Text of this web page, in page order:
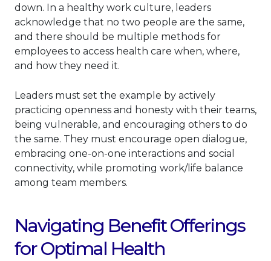
down. In a healthy work culture, leaders
acknowledge that no two people are the same,
and there should be multiple methods for
employees to access health care when, where,
and how they need it.
Leaders must set the example by actively
practicing openness and honesty with their teams,
being vulnerable, and encouraging others to do
the same. They must encourage open dialogue,
embracing one-on-one interactions and social
connectivity, while promoting work/life balance
among team members.
Navigating Benefit Offerings
for Optimal Health